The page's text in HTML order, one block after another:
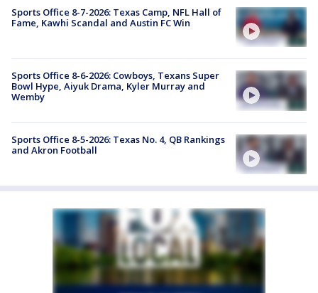
Sports Office 8-7-2026: Texas Camp, NFL Hall of
Fame, Kawhi Scandal and Austin FC Win
Sports Office 8-6-2026: Cowboys, Texans Super
Bowl Hype, Aiyuk Drama, Kyler Murray and
Wemby
Sports Office 8-5-2026: Texas No. 4, QB Rankings
and Akron Football